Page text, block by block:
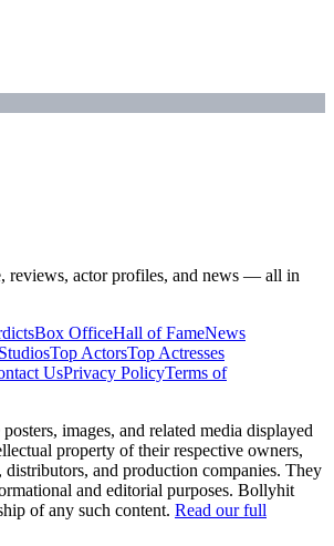
reviews, actor profiles, and news — all in
Box OfficeHall of FameNews
StudiosTop ActorsTop Actresses
UsPrivacy PolicyTerms of
images, and related media displayed
property of their respective owners,
and production companies. They
and editorial purposes. Bollyhit
of any such content. Read our full